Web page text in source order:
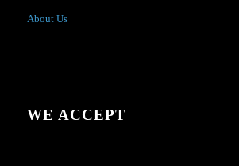
About Us
WE ACCEPT